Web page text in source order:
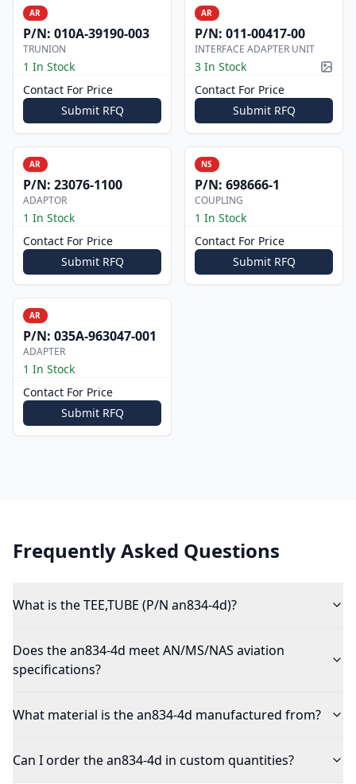
AR
P/N: 010A-39190-003
TRUNION
1 In Stock
Contact For Price
Submit RFQ
AR
P/N: 011-00417-00
INTERFACE ADAPTER UNIT
3 In Stock
Contact For Price
Submit RFQ
AR
P/N: 23076-1100
ADAPTOR
1 In Stock
Contact For Price
Submit RFQ
NS
P/N: 698666-1
COUPLING
1 In Stock
Contact For Price
Submit RFQ
AR
P/N: 035A-963047-001
ADAPTER
1 In Stock
Contact For Price
Submit RFQ
Frequently Asked Questions
What is the TEE,TUBE (P/N an834-4d)?
Does the an834-4d meet AN/MS/NAS aviation
specifications?
What material is the an834-4d manufactured from?
Can I order the an834-4d in custom quantities?